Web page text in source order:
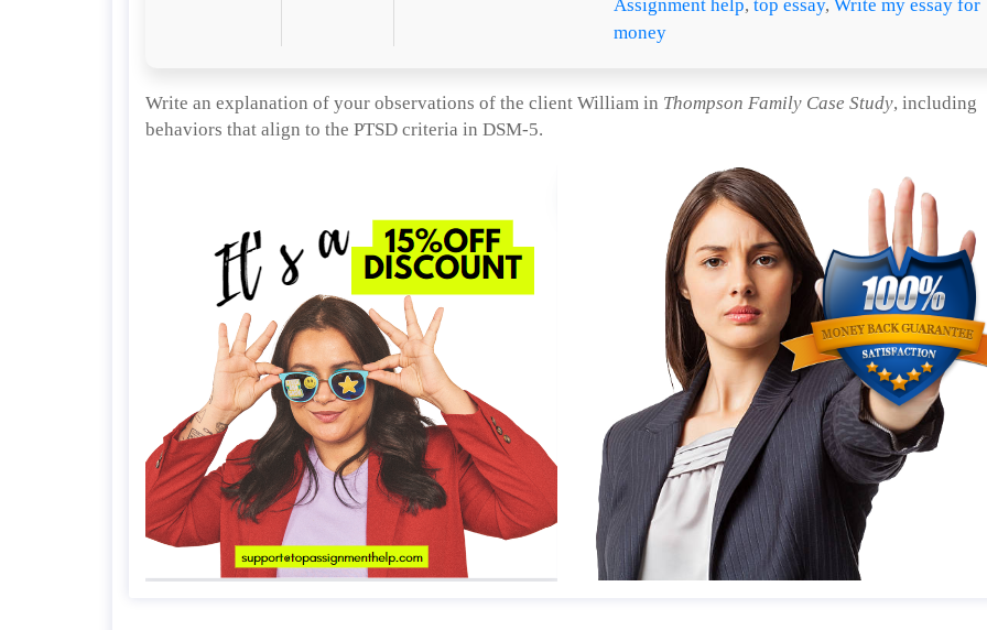
Assignment help,top essay,Write my essay for
money
Write an explanation of your observations of the client William in Thompson Family Case Study, including
behaviors that align to the PTSD criteria in DSM-5.